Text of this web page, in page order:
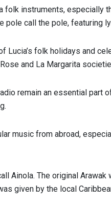
folk instruments, especially
pole call the pole, featuring
Lucia’s folk holidays and
and La Margarita
remain an essential part
music from abroad,
Ainola. The original Arawak
given by the local